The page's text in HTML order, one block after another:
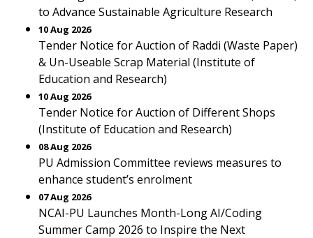
to Advance Sustainable Agriculture Research
10 Aug 2026
Tender Notice for Auction of Raddi (Waste Paper)
& Un-Useable Scrap Material (Institute of
Education and Research)
10 Aug 2026
Tender Notice for Auction of Different Shops
(Institute of Education and Research)
08 Aug 2026
PU Admission Committee reviews measures to
enhance student’s enrolment
07 Aug 2026
NCAI-PU Launches Month-Long AI/Coding
Summer Camp 2026 to Inspire the Next